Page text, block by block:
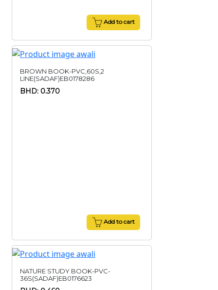
Add to cart
BROWN BOOK-PVC,60S,2
LINE(SADAF)EB0178286
BHD: 0.370
Add to cart
NATURE STUDY BOOK-PVC-
36S(SADAF)EB0176623